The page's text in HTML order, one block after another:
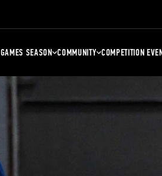
GAMES SEASON COMMUNITY COMPETITION